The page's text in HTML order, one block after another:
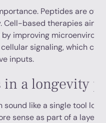
Peptides are
Cell-based therapies aim
improving
signaling, which
inputs.
a longevity
sound like a single tool
sense as part of a